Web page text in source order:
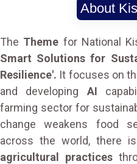
About
The Theme for National
Smart Solutions for
Resilience'. It focuses on
and developing AI
farming sector for
change weakens food
across the world, there
agricultural practices